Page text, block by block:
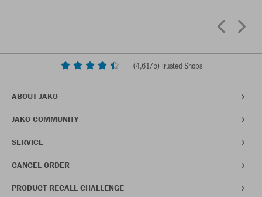
(4,61/5) Trusted Shops
ABOUT JAKO
JAKO COMMUNITY
SERVICE
CANCEL ORDER
PRODUCT RECALL CHALLENGE